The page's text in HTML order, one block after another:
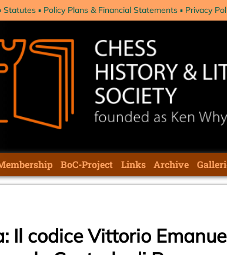
Statutes Policy Plans & Financial Statements Privacy
BoC-Project Links Archive
Il codice Vittorio